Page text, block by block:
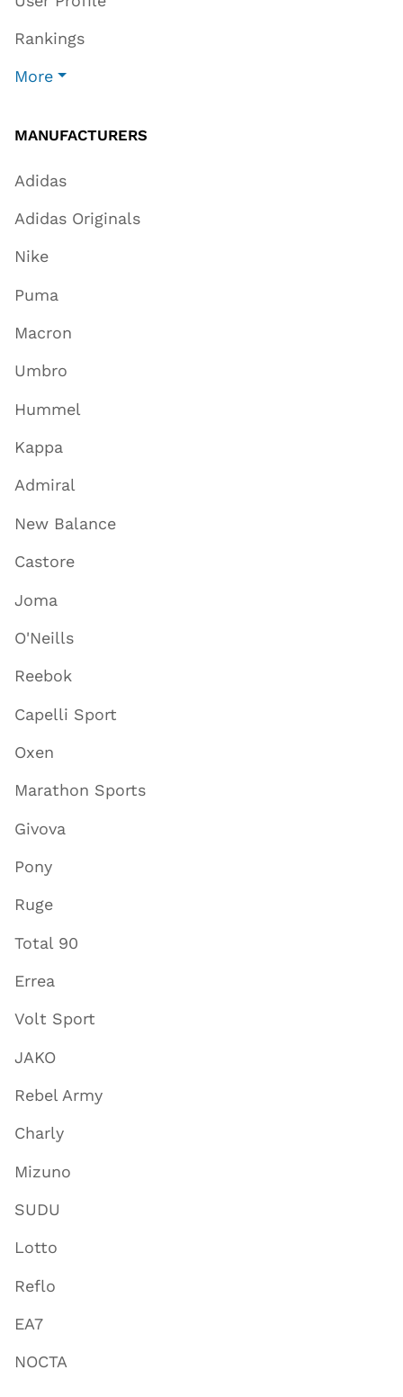
Rankings
More
MANUFACTURERS
Adidas
Adidas Originals
Nike
Puma
Macron
Umbro
Hummel
Kappa
Admiral
New Balance
Castore
Joma
O'Neills
Reebok
Capelli Sport
Oxen
Marathon Sports
Givova
Pony
Ruge
Total 90
Errea
Volt Sport
JAKO
Rebel Army
Charly
Mizuno
SUDU
Lotto
Reflo
EA7
NOCTA